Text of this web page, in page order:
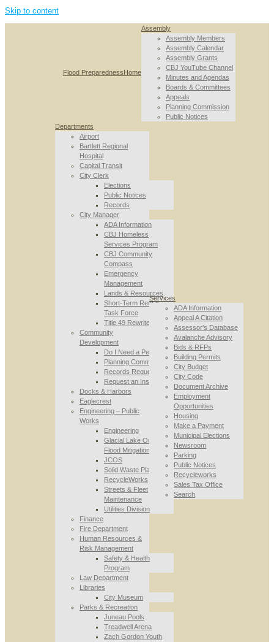
Skip to content
Flood PreparednessHome
Assembly
Assembly Members
Assembly Calendar
Assembly Grants
CBJ YouTube Channel
Minutes and Agendas
Boards & Committees
Appeals
Planning Commission
Public Notices
Departments
Airport
Bartlett Regional
Hospital
Capital Transit
City Clerk
Elections
Public Notices
Records
City Manager
ADA Information
CBJ Homeless
Services Program
CBJ Community
Compass
Emergency
Management
Lands & Resources
Short-Term Rental
Task Force
Title 49 Rewrite
Community
Development
Do I Need a Permit
Planning Commission
Records Requests
Request an Inspection
Docks & Harbors
Eaglecrest
Engineering – Public
Works
Engineering
Glacial Lake Outburst
Flood Mitigation
JCOS
Solid Waste Planning
RecycleWorks
Streets & Fleet
Maintenance
Utilities Division
Finance
Fire Department
Human Resources &
Risk Management
Safety & Health
Program
Law Department
Libraries
City Museum
Parks & Recreation
Juneau Pools
Treadwell Arena
Zach Gordon Youth
Services
ADA Information
Appeal A Citation
Assessor’s Database
Avalanche Advisory
Bids & RFPs
Building Permits
City Budget
City Code
Document Archive
Employment
Opportunities
Housing
Make a Payment
Municipal Elections
Newsroom
Parking
Public Notices
Recycleworks
Sales Tax Office
Search